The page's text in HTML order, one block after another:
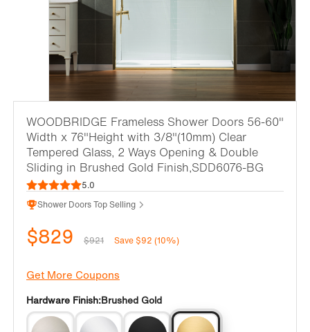
WOODBRIDGE Frameless Shower Doors 56-60"
Width x 76"Height with 3/8"(10mm) Clear
Tempered Glass, 2 Ways Opening & Double
Sliding in Brushed Gold Finish,SDD6076-BG
5.0
Shower Doors Top Selling
$829 $921 Save $92 (10%)
Get More Coupons
Hardware Finish:Brushed Gold